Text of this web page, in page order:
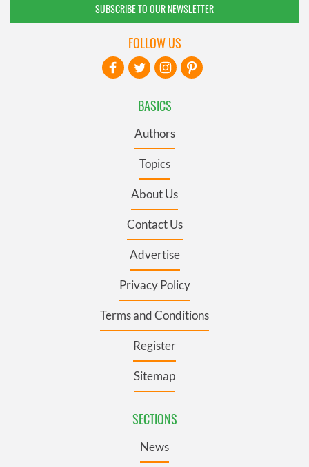
SUBSCRIBE TO OUR NEWSLETTER
BASICS
Authors
Topics
About Us
Contact Us
Advertise
Privacy Policy
Terms and Conditions
Register
Sitemap
SECTIONS
News
FOLLOW US